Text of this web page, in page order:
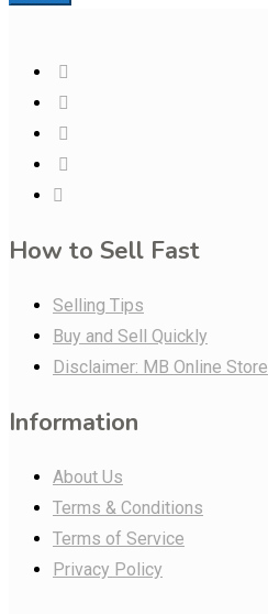
How to Sell Fast
Selling Tips
Buy and Sell Quickly
Disclaimer: MB Online Store
Information
About Us
Terms & Conditions
Terms of Service
Privacy Policy